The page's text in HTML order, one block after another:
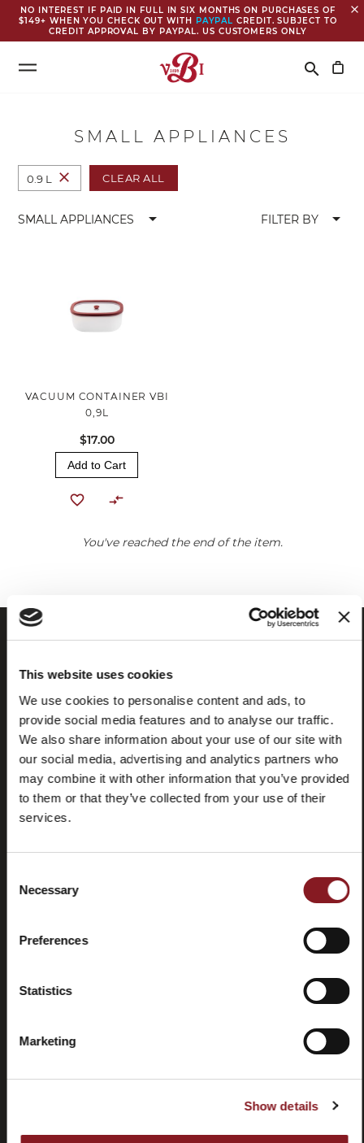
This website uses cookies
We use cookies to personalise content and ads, to
provide social media features and to analyse our traffic.
We also share information about your use of our site with
our social media, advertising and analytics partners who
may combine it with other information that you’ve provided
to them or that they’ve collected from your use of their
services.
Selection
Necessary
Preferences
Statistics
Marketing
Show details
NO INTEREST IF PAID IN FULL IN SIX MONTHS ON PURCHASES OF
$149+ WHEN YOU CHECK OUT WITH PAYPAL CREDIT. SUBJECT TO
CREDIT APPROVAL BY PAYPAL. US CUSTOMERS ONLY
close
Search
search
SMALL APPLIANCES
0.9 L close CLEAR ALL
SMALL APPLIANCES arrow_drop_down FILTER BY arrow_drop_down
VACUUM CONTAINER VBI
0,9L
$17.00
Add to Cart
You've reached the end of the item.
Frequently
asked
Store
locator
Affiliate